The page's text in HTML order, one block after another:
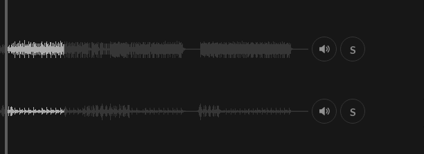
S
S